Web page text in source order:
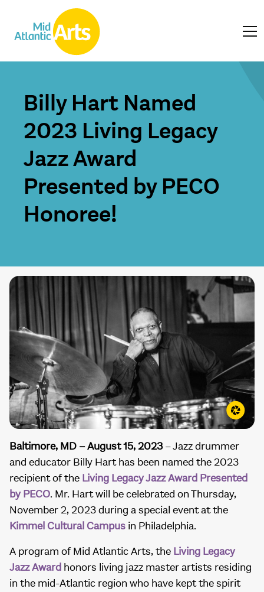
Billy Hart Named
2023 Living Legacy
Jazz Award
Presented by PECO
Honoree!
Baltimore, MD – August 15, 2023– Jazz drummer
and educator Billy Hart has been named the 2023
recipient of the Living Legacy Jazz Award Presented
by PECO. Mr. Hart will be celebrated on Thursday,
November 2, 2023 during a special event at the
Kimmel Cultural Campus in Philadelphia.
A program of Mid Atlantic Arts, the Living Legacy
Jazz Award honors living jazz master artists residing
in the mid-Atlantic region who have kept the spirit